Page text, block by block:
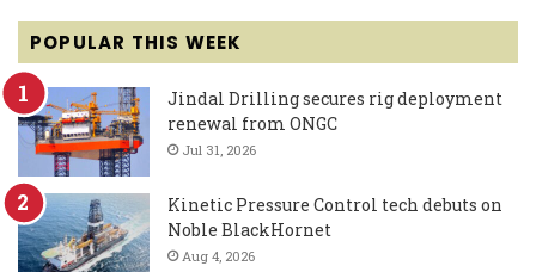
POPULAR THIS WEEK
Jindal Drilling secures rig deployment
renewal from ONGC
Jul 31, 2026
Kinetic Pressure Control tech debuts on
Noble BlackHornet
Aug 4, 2026